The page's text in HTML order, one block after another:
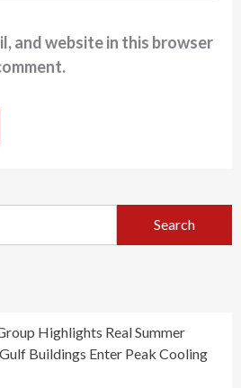
and website in this browser
Highlights Real Summer
Buildings Enter Peak Cooling